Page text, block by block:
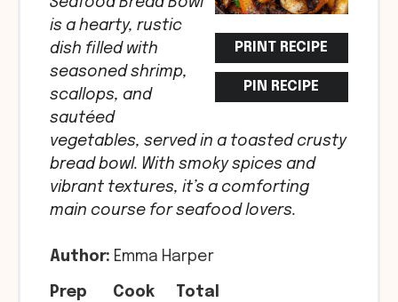
PRINT RECIPE
PIN RECIPE
is a hearty, rustic
dish filled with
seasoned shrimp,
scallops, and
sautéed
vegetables, served in a toasted crusty
bread bowl. With smoky spices and
vibrant textures, it’s a comforting
main course for seafood lovers.
Author: Emma Harper
Prep
Cook
Total